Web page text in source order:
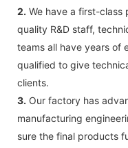
2. We have a first-
quality R&D staff,
teams all have years of
qualified to give
clients.
3. Our factory has
manufacturing
sure the final products